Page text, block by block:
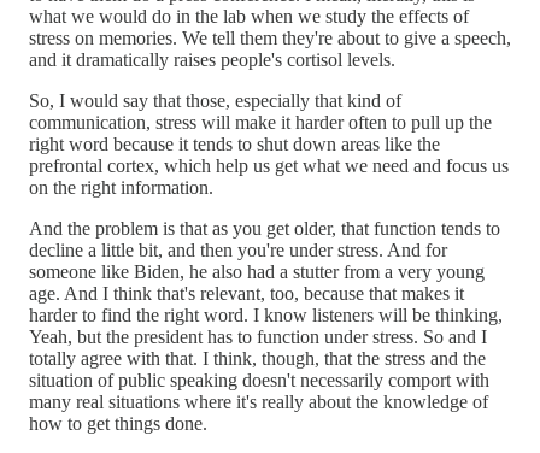
what we would do in the lab when we study the effects of
stress on memories. We tell them they're about to give a speech,
and it dramatically raises people's cortisol levels.
So, I would say that those, especially that kind of
communication, stress will make it harder often to pull up the
right word because it tends to shut down areas like the
prefrontal cortex, which help us get what we need and focus us
on the right information.
And the problem is that as you get older, that function tends to
decline a little bit, and then you're under stress. And for
someone like Biden, he also had a stutter from a very young
age. And I think that's relevant, too, because that makes it
harder to find the right word. I know listeners will be thinking,
Yeah, but the president has to function under stress. So and I
totally agree with that. I think, though, that the stress and the
situation of public speaking doesn't necessarily comport with
many real situations where it's really about the knowledge of
how to get things done.